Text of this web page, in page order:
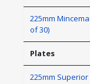
225mm
of 30)
Plates
225mm